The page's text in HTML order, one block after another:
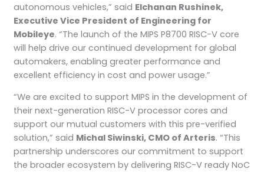
autonomous vehicles,” said Elchanan Rushinek,
Executive Vice President of Engineering for
Mobileye. “The launch of the MIPS P8700 RISC-V core
will help drive our continued development for global
automakers, enabling greater performance and
excellent efficiency in cost and power usage.”
“We are excited to support MIPS in the development of
their next-generation RISC-V processor cores and
support our mutual customers with this pre-verified
solution,” said Michal Siwinski, CMO of Arteris. “This
partnership underscores our commitment to support
the broader ecosystem by delivering RISC-V ready NoC